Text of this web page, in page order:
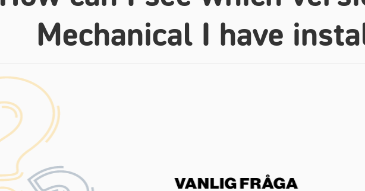
Mechanical I have